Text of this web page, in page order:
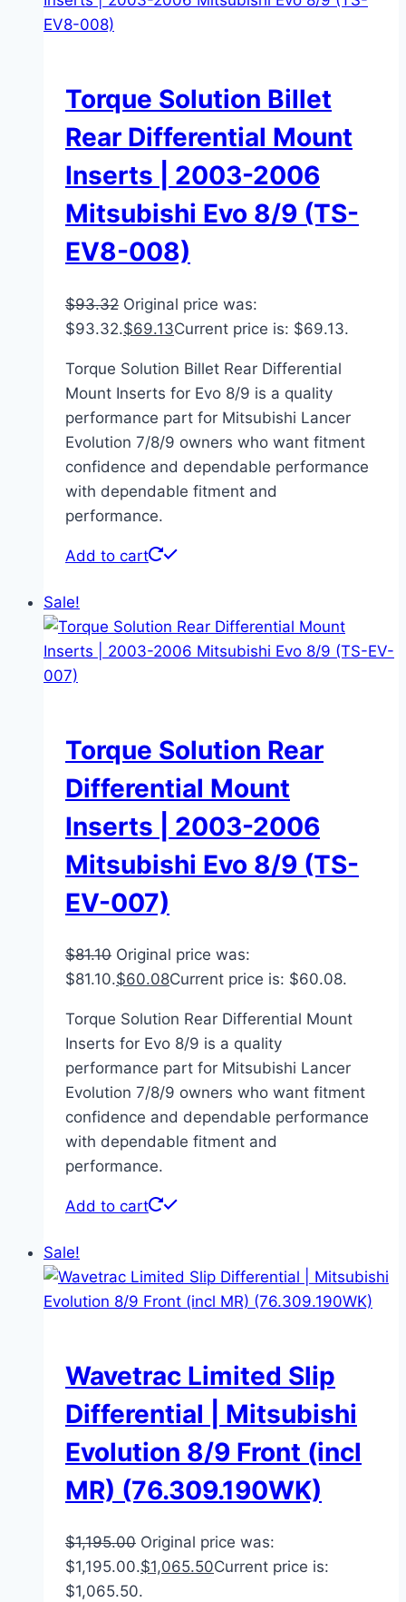
Torque Solution Billet
Rear Differential Mount
Inserts | 2003-2006
Mitsubishi Evo 8/9 (TS-
EV8-008)
$93.32 Original price was:
$93.32.$69.13Current price is: $69.13.
Torque Solution Billet Rear Differential
Mount Inserts for Evo 8/9 is a quality
performance part for Mitsubishi Lancer
Evolution 7/8/9 owners who want fitment
confidence and dependable performance
with dependable fitment and
performance.
Add to cart
Sale!
Torque Solution Rear
Differential Mount
Inserts | 2003-2006
Mitsubishi Evo 8/9 (TS-
EV-007)
$81.10 Original price was:
$81.10.$60.08Current price is: $60.08.
Torque Solution Rear Differential Mount
Inserts for Evo 8/9 is a quality
performance part for Mitsubishi Lancer
Evolution 7/8/9 owners who want fitment
confidence and dependable performance
with dependable fitment and
performance.
Add to cart
Sale!
Wavetrac Limited Slip
Differential | Mitsubishi
Evolution 8/9 Front (incl
MR) (76.309.190WK)
$1,195.00 Original price was:
$1,195.00.$1,065.50Current price is:
$1,065.50.